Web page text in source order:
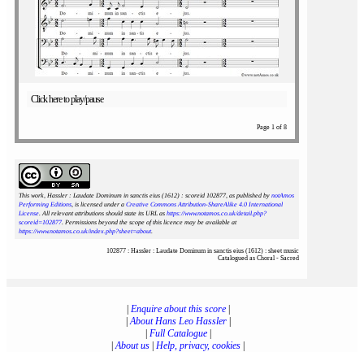
Click here to play/pause
Page 1 of 8
This work, Hassler : Laudate Dominum in sanctis eius (1612) : scoreid 102877, as published by notAmos
Performing Editions, is licensed under a Creative Commons Attribution-ShareAlike 4.0 International
License. All relevant attributions should state its URL as https://www.notamos.co.uk/detail.php?
scoreid=102877. Permissions beyond the scope of this licence may be available at
https://www.notamos.co.uk/index.php?sheet=about.
102877 : Hassler : Laudate Dominum in sanctis eius (1612) : sheet music
Catalogued as Choral - Sacred
Enquire about this score|
|About Hans Leo Hassler|
Full Catalogue|
|About us Help, privacy, cookies